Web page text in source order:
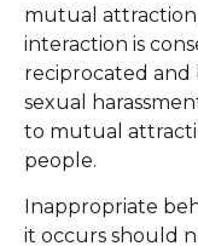
mutual
interaction is
reciprocated and
sexual
to mutual
people.
Inappropriate
it occurs should